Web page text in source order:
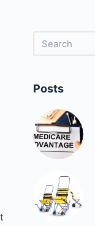
Posts